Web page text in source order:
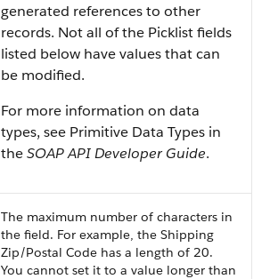
generated references to other
records. Not all of the Picklist fields
listed below have values that can
be modified.
For more information on data
types, see Primitive Data Types in
theSOAP API Developer Guide.
The maximum number of characters in
the field. For example, the Shipping
Zip/Postal Code has a length of 20.
You cannot set it to a value longer than